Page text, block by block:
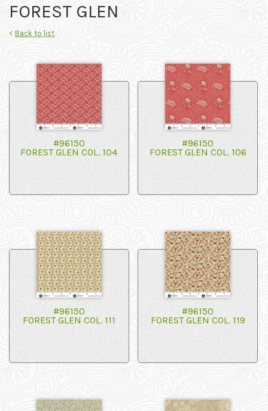
FOREST GLEN
< Back to list
#96150
FOREST GLEN COL. 104
#96150
FOREST GLEN COL. 106
#96150
FOREST GLEN COL. 111
#96150
FOREST GLEN COL. 119